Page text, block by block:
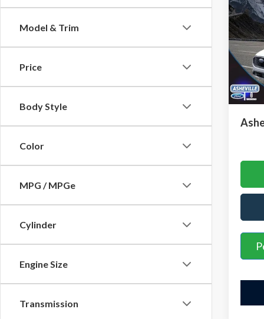
Model & Trim
Price
Body Style
Color
MPG / MPGe
Cylinder
Engine Size
Transmission
In
VIN:
Model:
MSRP